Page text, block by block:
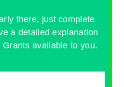
there, just complete
a detailed explanation
available to you.